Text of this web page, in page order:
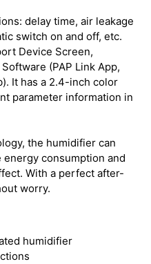
delay time, air leakage
switch on and off, etc.
Device Screen,
(PAP Link App,
It has a 2.4-inch color
parameter information in
the humidifier can
consumption and
With a perfect after-
worry.
humidifier